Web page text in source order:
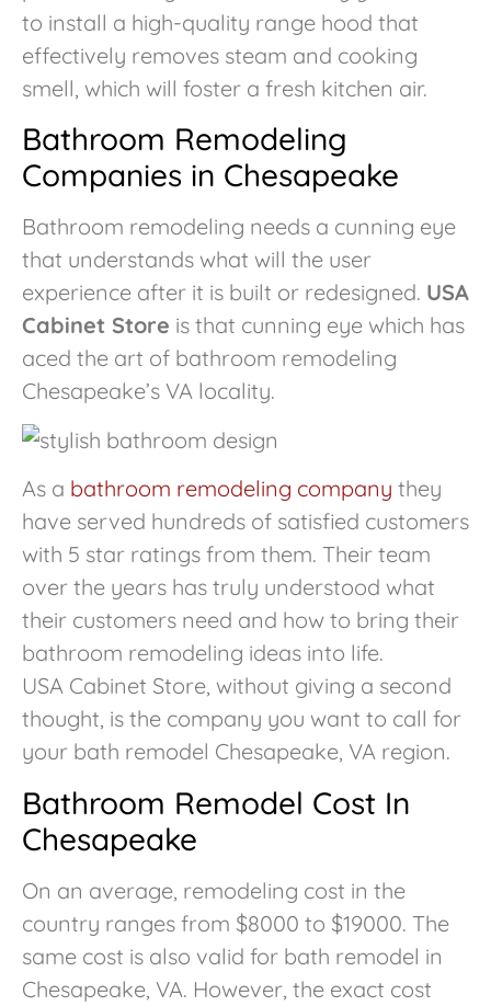
to install a high-quality range hood that
effectively removes steam and cooking
smell, which will foster a fresh kitchen air.
Bathroom Remodeling
Companies in Chesapeake
Bathroom remodeling needs a cunning eye
that understands what will the user
experience after it is built or redesigned. USA
Cabinet Store is that cunning eye which has
aced the art of bathroom remodeling
Chesapeake’s VA locality.
As a bathroom remodeling company they
have served hundreds of satisfied customers
with 5 star ratings from them. Their team
over the years has truly understood what
their customers need and how to bring their
bathroom remodeling ideas into life.
USA Cabinet Store, without giving a second
thought, is the company you want to call for
your bath remodel Chesapeake, VA region.
Bathroom Remodel Cost In
Chesapeake
On an average, remodeling cost in the
country ranges from $8000 to $19000. The
same cost is also valid for bath remodel in
Chesapeake, VA. However, the exact cost